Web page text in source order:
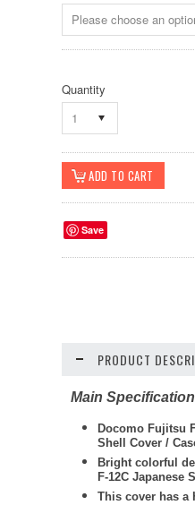
Quantity
1
Save
PRODUCT
Main
Docomo Fujitsu
Shell Cover /
Bright colorful
F-12C Japanese
This cover has a